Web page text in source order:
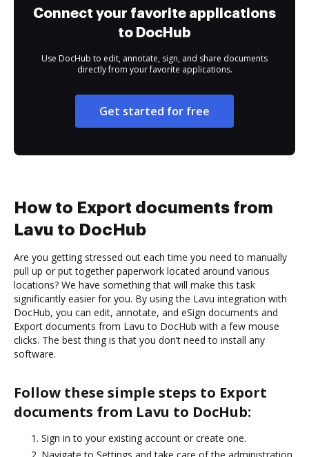
Connect your favorite applications
to DocHub
Use DocHub to edit, annotate, sign, and share documents
directly from your favorite applications.
Get started for free
How to Export documents from
Lavu to DocHub
Are you getting stressed out each time you need to manually
pull up or put together paperwork located around various
locations? We have something that will make this task
significantly easier for you. By using the Lavu integration with
DocHub, you can edit, annotate, and eSign documents and
Export documents from Lavu to DocHub with a few mouse
clicks. The best thing is that you don’t need to install any
software.
Follow these simple steps to Export
documents from Lavu to DocHub:
Sign in to your existing account or create one.
Navigate to Settings and take care of the administration